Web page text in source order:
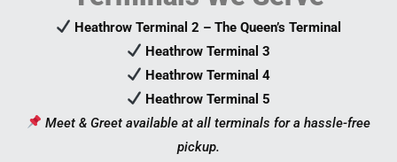
Heathrow Terminal 2 – The Queen’s Terminal
Heathrow Terminal 3
Heathrow Terminal 4
Heathrow Terminal 5
Meet & Greet available at all terminals for a hassle-free
pickup.